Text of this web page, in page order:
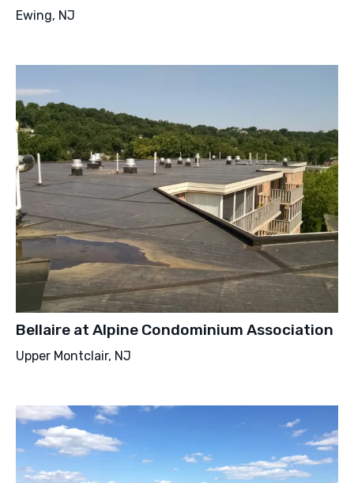
Ewing, NJ
Bellaire at Alpine Condominium Association
Upper Montclair, NJ